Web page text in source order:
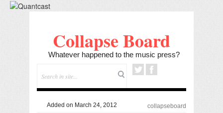
Collapse Board
Whatever happened to the music press?
Added on March 24, 2012 collapseboard